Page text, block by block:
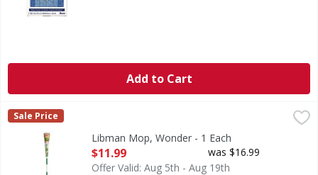
Add to Cart
Libman Mop, Wonder - 1 Each
Easy to wring. No. 1 selling Roller Mop in America (IRI,
Libman
Sale Price
Libman Mop, Wonder - 1 Each
Open Product Description
$11.99
was $16.99
Offer Valid: Aug 5th - Aug 19th